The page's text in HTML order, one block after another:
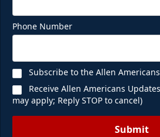
Phone Number
Subscribe to the Allen
Receive Allen Americans
may apply; Reply STOP to cancel)
Submit